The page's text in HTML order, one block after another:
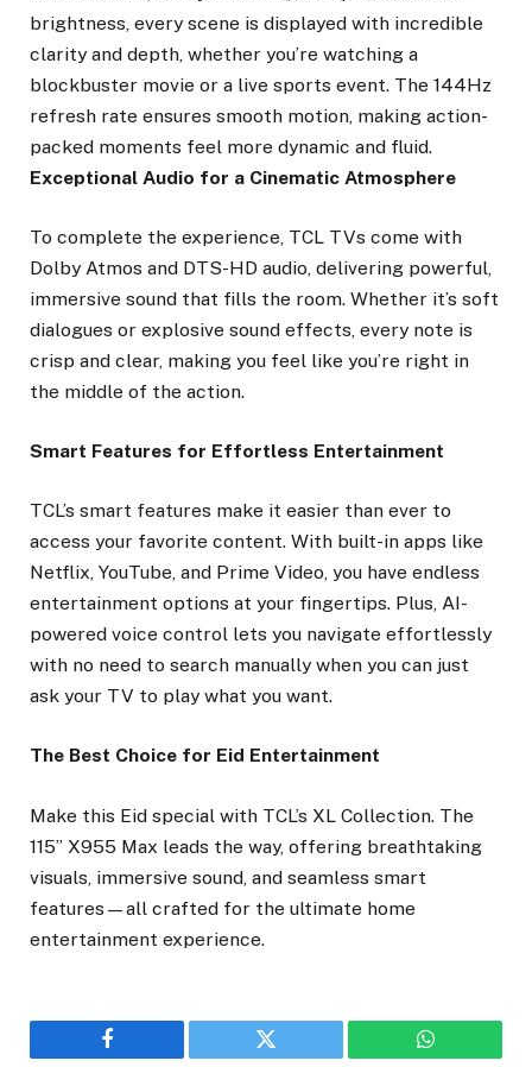
brightness, every scene is displayed with incredible
clarity and depth, whether you’re watching a
blockbuster movie or a live sports event. The 144Hz
refresh rate ensures smooth motion, making action-
packed moments feel more dynamic and fluid.
Exceptional Audio for a Cinematic Atmosphere
To complete the experience, TCL TVs come with
Dolby Atmos and DTS-HD audio, delivering powerful,
immersive sound that fills the room. Whether it’s soft
dialogues or explosive sound effects, every note is
crisp and clear, making you feel like you’re right in
the middle of the action.
Smart Features for Effortless Entertainment
TCL’s smart features make it easier than ever to
access your favorite content. With built-in apps like
Netflix, YouTube, and Prime Video, you have endless
entertainment options at your fingertips. Plus, AI-
powered voice control lets you navigate effortlessly
with no need to search manually when you can just
ask your TV to play what you want.
The Best Choice for Eid Entertainment
Make this Eid special with TCL’s XL Collection. The
115” X955 Max leads the way, offering breathtaking
visuals, immersive sound, and seamless smart
features—all crafted for the ultimate home
entertainment experience.
Facebook Twitter WhatsApp